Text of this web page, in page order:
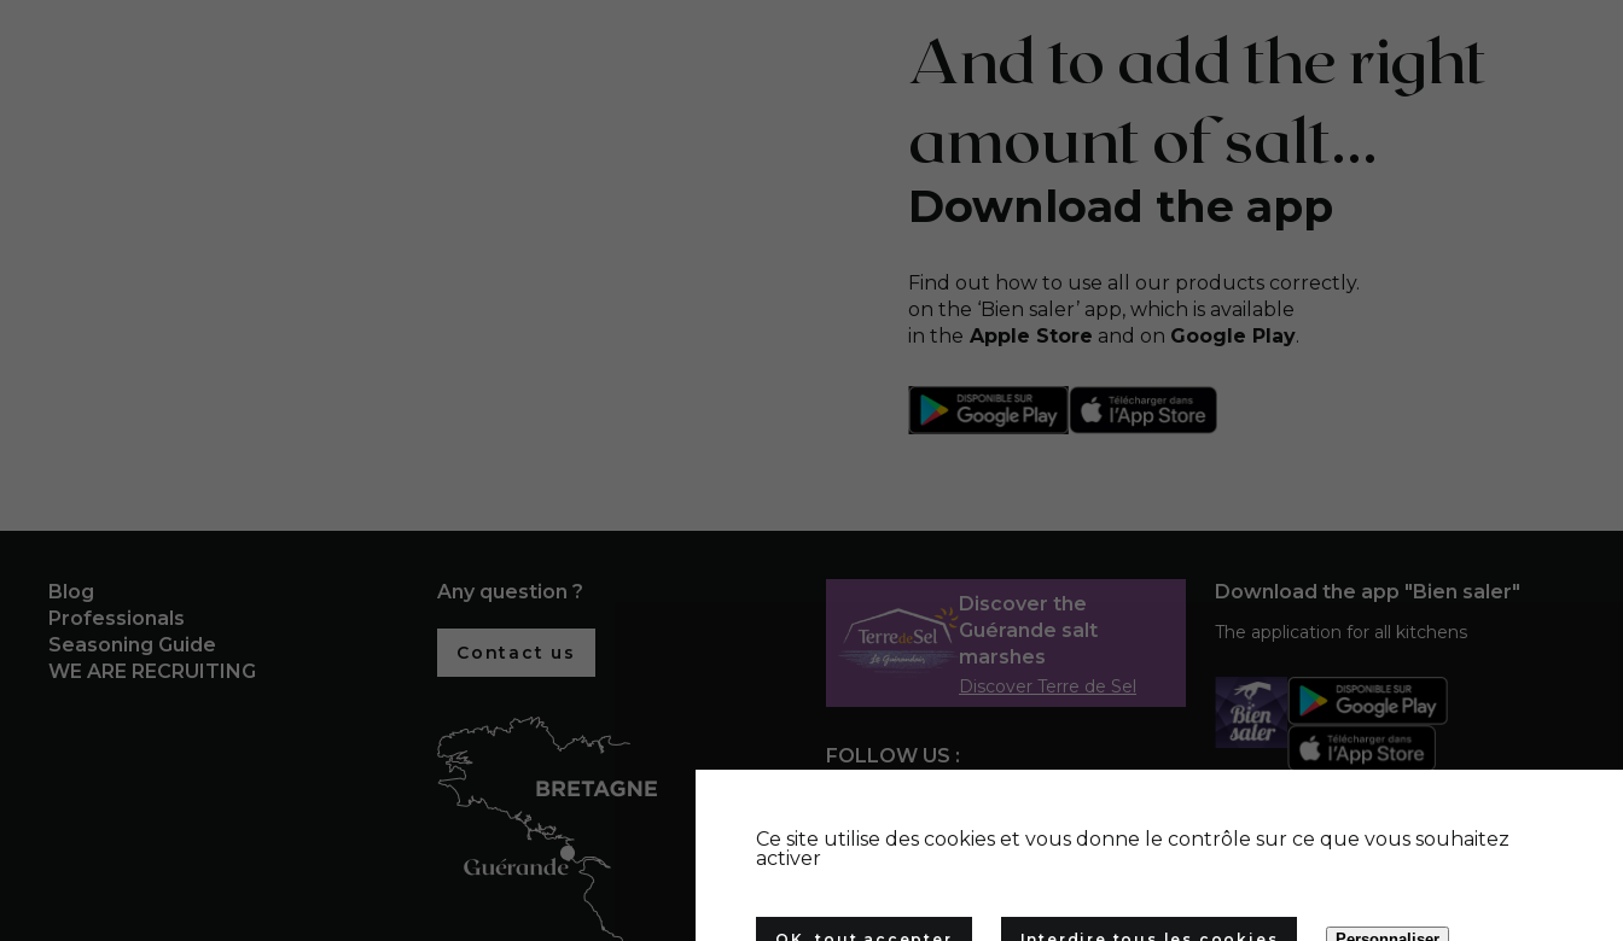
And to add the right
amount of salt...
Download the app
Find out how to use all our products correctly.
on the ‘Bien saler’ app, which is available
in the Apple Store and on Google Play.
Blog
Professionals
Seasoning Guide
WE ARE RECRUITING
Any question ?
Contact us
Discover the
Guérande salt
marshes
Discover Terre de Sel
FOLLOW US :
Download the app "Bien saler"
The application for all kitchens
Ce site utilise des cookies et vous donne le contrôle sur ce que vous souhaitez
activer